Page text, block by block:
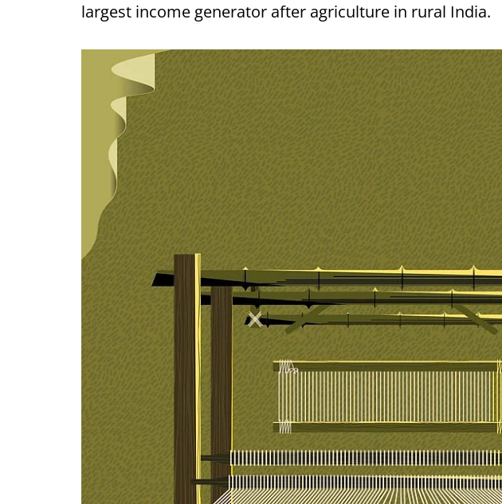
largest income generator after agriculture in rural India.